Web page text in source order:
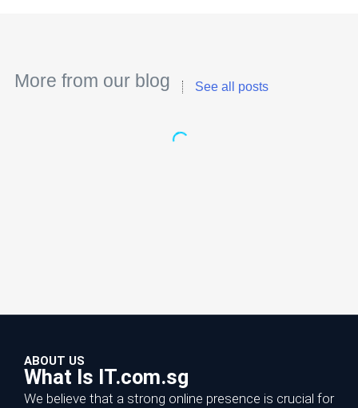
More from our blog See all posts
ABOUT US
What Is IT.com.sg
We believe that a strong online presence is crucial for